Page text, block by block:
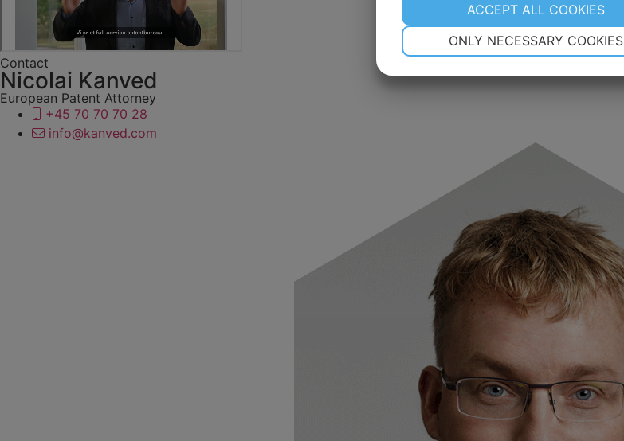
Contact
Nicolai Kanved
European Patent Attorney
+45 70 70 70 28
info@kanved.com
YES NO YES NO
ONLY NECESSARY COOKIES
ACCEPT ALL COOKIES